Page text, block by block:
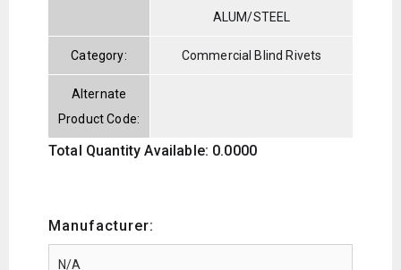
ALUM/STEEL
Category: Commercial Blind Rivets
Alternate
Product Code:
Total Quantity Available: 0.0000
Manufacturer: